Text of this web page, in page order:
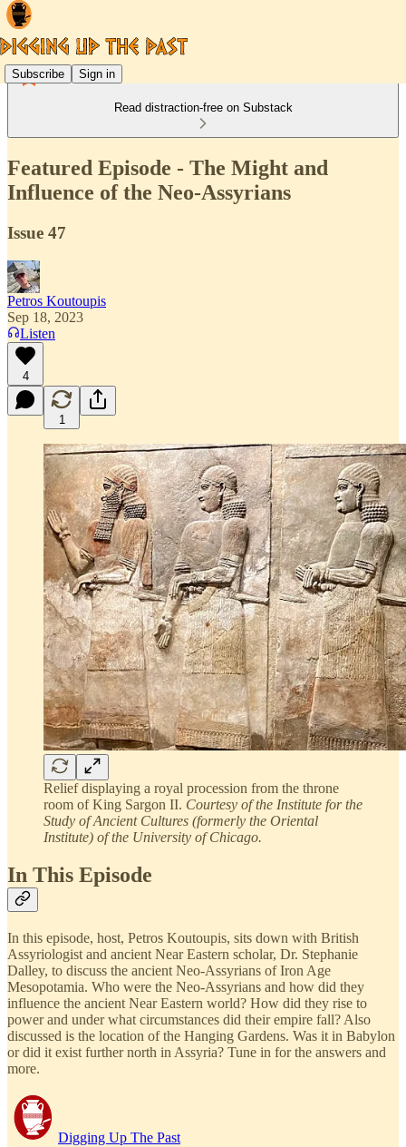
Subscribe Sign in
Read distraction-free on Substack
Featured Episode - The Might and
Influence of the Neo-Assyrians
Issue 47
Petros Koutoupis
Sep 18, 2023
Listen
4
1
Relief displaying a royal procession from the throne
room of King Sargon II. Courtesy of the Institute for the
Study of Ancient Cultures (formerly the Oriental
Institute) of the University of Chicago.
In This Episode
In this episode, host, Petros Koutoupis, sits down with British
Assyriologist and ancient Near Eastern scholar, Dr. Stephanie
Dalley, to discuss the ancient Neo-Assyrians of Iron Age
Mesopotamia. Who were the Neo-Assyrians and how did they
influence the ancient Near Eastern world? How did they rise to
power and under what circumstances did their empire fall? Also
discussed is the location of the Hanging Gardens. Was it in Babylon
or did it exist further north in Assyria? Tune in for the answers and
more.
Digging Up The Past